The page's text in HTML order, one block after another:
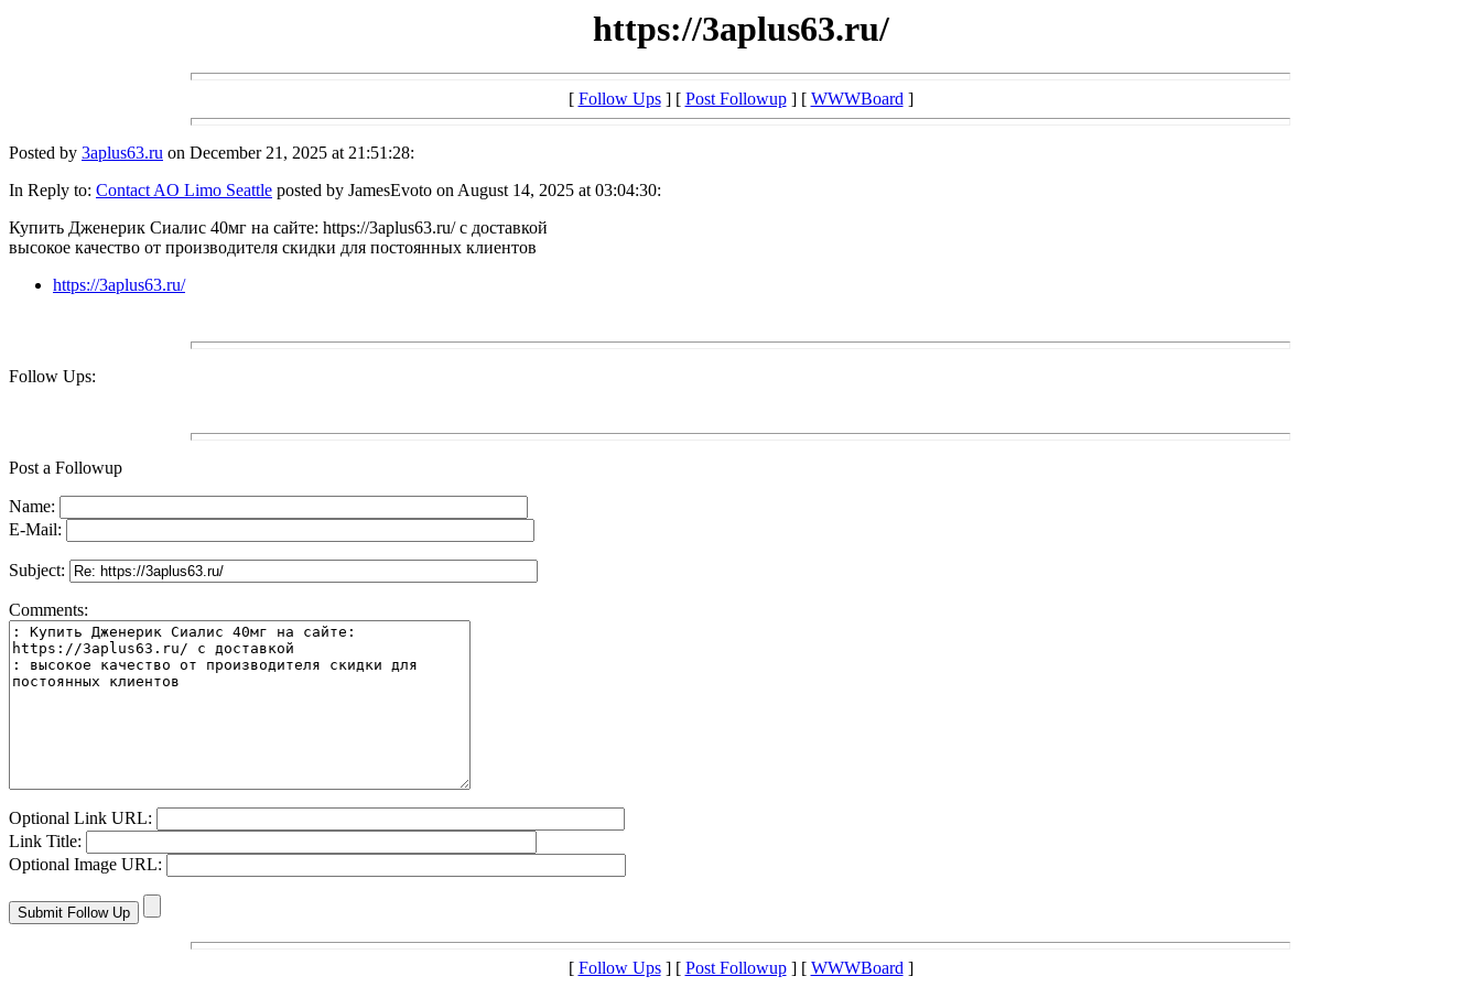
https://3aplus63.ru/
[ Follow Ups] [ Post Followup] [ WWWBoard]
Posted by 3aplus63.ru on December 21, 2025 at 21:51:28:
In Reply to: Contact AO Limo Seattle posted by JamesEvoto on August 14, 2025 at 03:04:30:
Купить Дженерик Сиалис 40мг на сайте: https://3aplus63.ru/ с доставкой
высокое качество от производителя скидки для постоянных клиентов
https://3aplus63.ru/
Follow Ups:
Post a Followup
Name:
E-Mail:
Subject:
Comments:
Optional Link URL:
Link Title:
Optional Image URL:
[ Follow Ups] [ Post Followup] [ WWWBoard]